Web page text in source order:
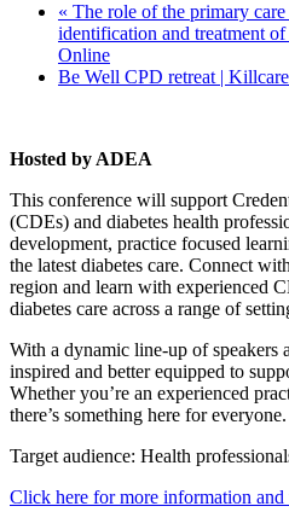
« The role of the primary
identification and treatment
Online
Be Well CPD retreat | Killcare
Hosted by ADEA
This conference will support
(CDEs) and diabetes health
development, practice focused
the latest diabetes care. Connect
region and learn with experienced
diabetes care across a range of
With a dynamic line-up of speakers
inspired and better equipped to
Whether you’re an experienced
there’s something here for everyone.
Target audience: Health
Click here for more information and